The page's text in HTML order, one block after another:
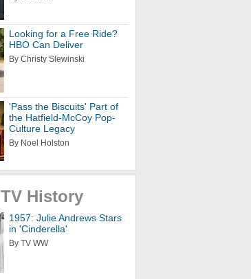
Looking for a Free Ride?
HBO Can Deliver
By Christy Slewinski
'Pass the Biscuits' Part of
the Hatfield-McCoy Pop-
Culture Legacy
By Noel Holston
TV History
1957: Julie Andrews Stars
in 'Cinderella'
By TV WW